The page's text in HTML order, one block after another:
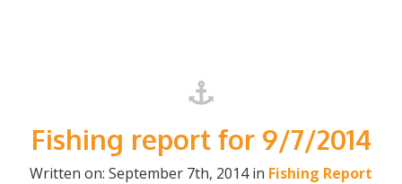
Fishing report for 9/7/2014
Written on: September 7th, 2014 in Fishing Report